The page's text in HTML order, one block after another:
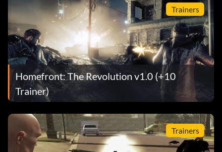
Trainers
Homefront: The Revolution v1.0 (+10
Trainer)
Trainers